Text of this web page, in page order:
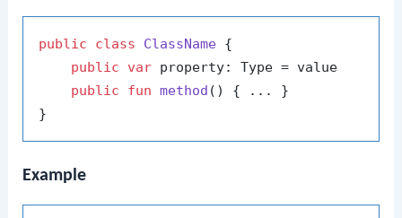
public class ClassName {
public
var property: Type = value
public
fun method ()
{ ... }
Example